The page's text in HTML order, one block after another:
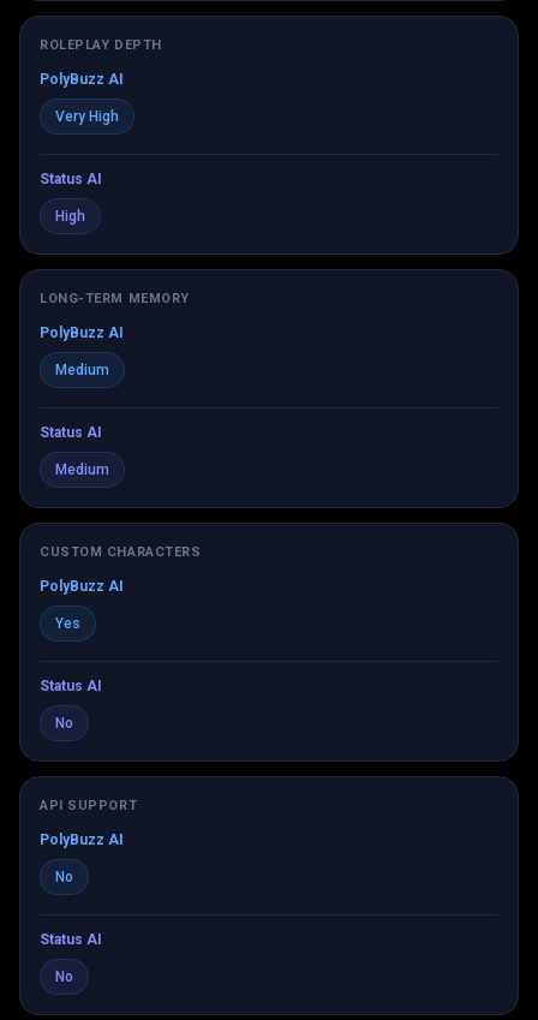
ROLEPLAY DEPTH
PolyBuzz AI
Very High
Status AI
High
LONG-TERM MEMORY
PolyBuzz AI
Medium
Status AI
Medium
CUSTOM CHARACTERS
PolyBuzz AI
Yes
Status AI
No
API SUPPORT
PolyBuzz AI
No
Status AI
No